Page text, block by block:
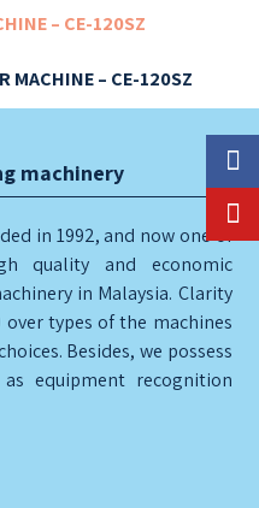
MACHINE – CE-120SZ
machinery
in 1992, and now one of
quality and economic
in Malaysia. Clarity
types of the machines
Besides, we possess
as equipment recognition